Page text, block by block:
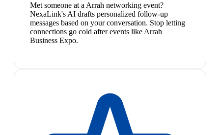
Met someone at a Arrah networking event?
NexaLink's AI drafts personalized follow-up
messages based on your conversation. Stop letting
connections go cold after events like Arrah
Business Expo.